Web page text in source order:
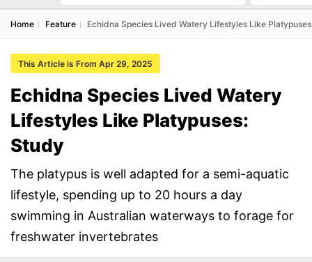
Home Feature Echidna Species Lived Watery Lifestyles Like
This Article is From Apr 29, 2025
Echidna Species Lived Watery
Lifestyles Like Platypuses:
Study
The platypus is well adapted for a semi-aquatic
lifestyle, spending up to 20 hours a day
swimming in Australian waterways to forage for
freshwater invertebrates